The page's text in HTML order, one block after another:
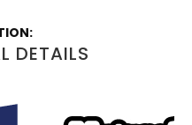
DETAILS